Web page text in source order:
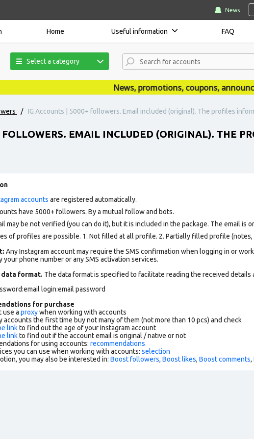
News
Home Useful information FAQ
Select a category
News, promotions, coupons,
/ IG Accounts | 5000+ followers. Email included (original). The profiles
FOLLOWERS. EMAIL INCLUDED (ORIGINAL). THE
accounts are registered automatically.
have 5000+ followers. By a mutual follow and bots.
may be not verified (you can do it), but it is included in the package. The email is
of profiles are possible. 1. Not filled at all profile. 2. Partially filled profile
Any Instagram account may require the SMS confirmation when logging in or
your phone number or any SMS activation services.
data format. The data format is specified to facilitate reading the received details
login:email password
for purchase
use a proxywhen working with accounts
accounts the first time buy not many of them (not more than 10 pcs) and check
linkto find out the age of your Instagram account
linkto find out if the account email is original / native or not
for using accounts: recommendations
you can use when working with accounts: selection
you may also be interested in: Boost followers, Boost likes, Boost comments,